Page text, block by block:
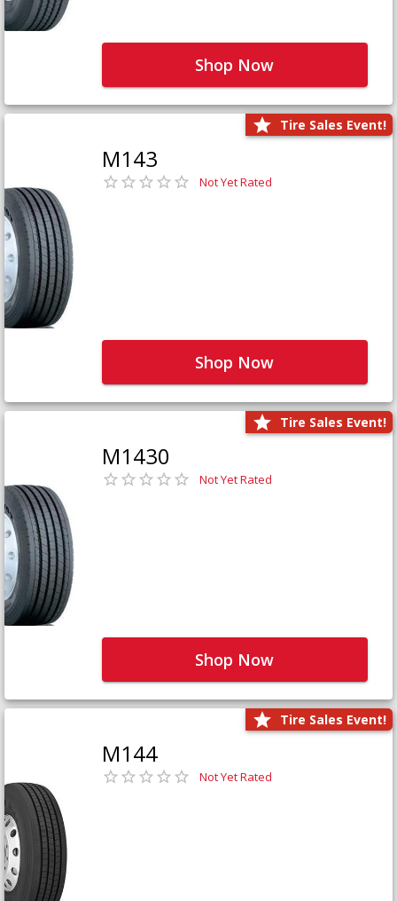
Shop Now
Tire Sales Event!
M143
Not Yet Rated
Shop Now
Tire Sales Event!
M1430
Not Yet Rated
Shop Now
Tire Sales Event!
M144
Not Yet Rated